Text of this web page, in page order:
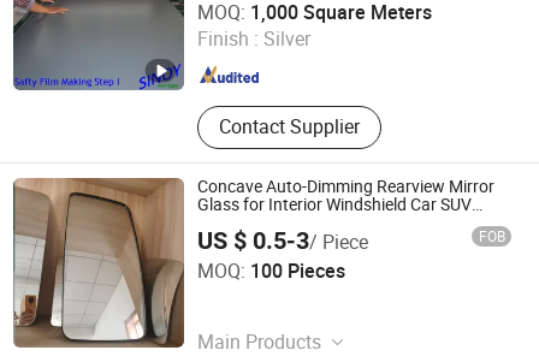
MOQ: 1,000 Square Meters
Finish : Silver
Contact Supplier
Shandong , China Since 2006
Concave Auto-Dimming Rearview Mirror
Glass for Interior Windshield Car SUV
2.0mm Silver Coated Shatterproof Safety
OEM Manufacturer Fob Qingdao China
US $ 0.5-3/ Piece FOB
MOQ: 100 Pieces
Main Products
Qingdao Hitech Glass Co.,Ltd
Shandong , China